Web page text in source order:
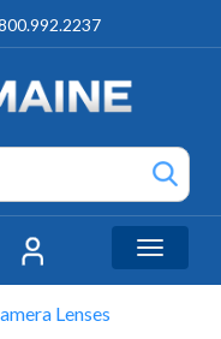
Toggle
Lenses